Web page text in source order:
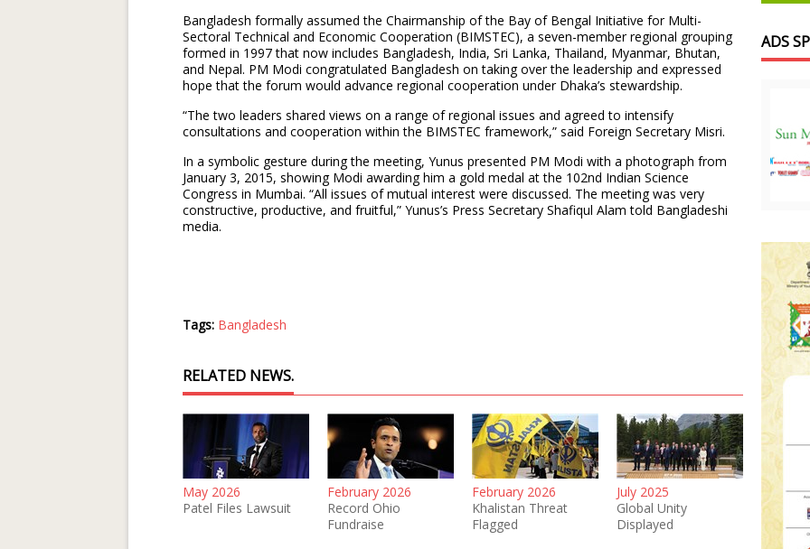
Bangladesh formally assumed the Chairmanship of the Bay of Bengal Initiative for Multi-
Sectoral Technical and Economic Cooperation (BIMSTEC), a seven-member regional grouping
formed in 1997 that now includes Bangladesh, India, Sri Lanka, Thailand, Myanmar, Bhutan,
and Nepal. PM Modi congratulated Bangladesh on taking over the leadership and expressed
hope that the forum would advance regional cooperation under Dhaka’s stewardship.
“The two leaders shared views on a range of regional issues and agreed to intensify
consultations and cooperation within the BIMSTEC framework,” said Foreign Secretary Misri.
In a symbolic gesture during the meeting, Yunus presented PM Modi with a photograph from
January 3, 2015, showing Modi awarding him a gold medal at the 102nd Indian Science
Congress in Mumbai. “All issues of mutual interest were discussed. The meeting was very
constructive, productive, and fruitful,” Yunus’s Press Secretary Shafiqul Alam told Bangladeshi
media.
Tags: Bangladesh
RELATED NEWS.
May 2026
Patel Files Lawsuit
February 2026
Record Ohio
Fundraise
February 2026
Khalistan Threat
Flagged
July 2025
Global Unity
Displayed
ADS